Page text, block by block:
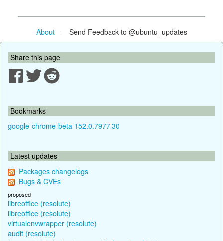
About- Send Feedback to @ubuntu_updates
Share this page
Bookmarks
google-chrome-beta 152.0.7977.30
Latest updates
Packages changelogs
Bugs & CVEs
proposed
libreoffice (resolute)
libreoffice (resolute)
virtualenvwrapper (resolute)
audit (resolute)